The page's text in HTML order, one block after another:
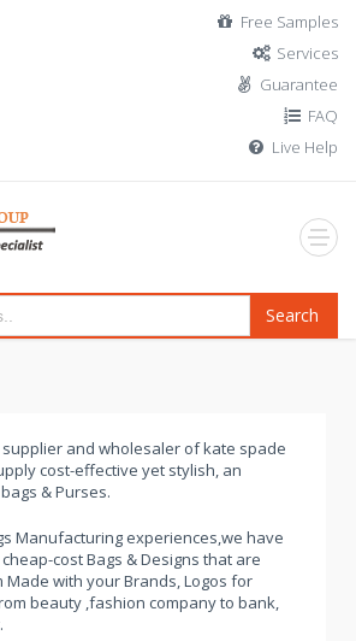
Free Samples
Services
Guarantee
FAQ
Live Help
Search
and wholesaler of kate spade
cost-effective yet stylish, an
& Purses.
Manufacturing experiences,we have
cost Bags & Designs that are
Made with your Brands, Logos for
beauty ,fashion company to bank,